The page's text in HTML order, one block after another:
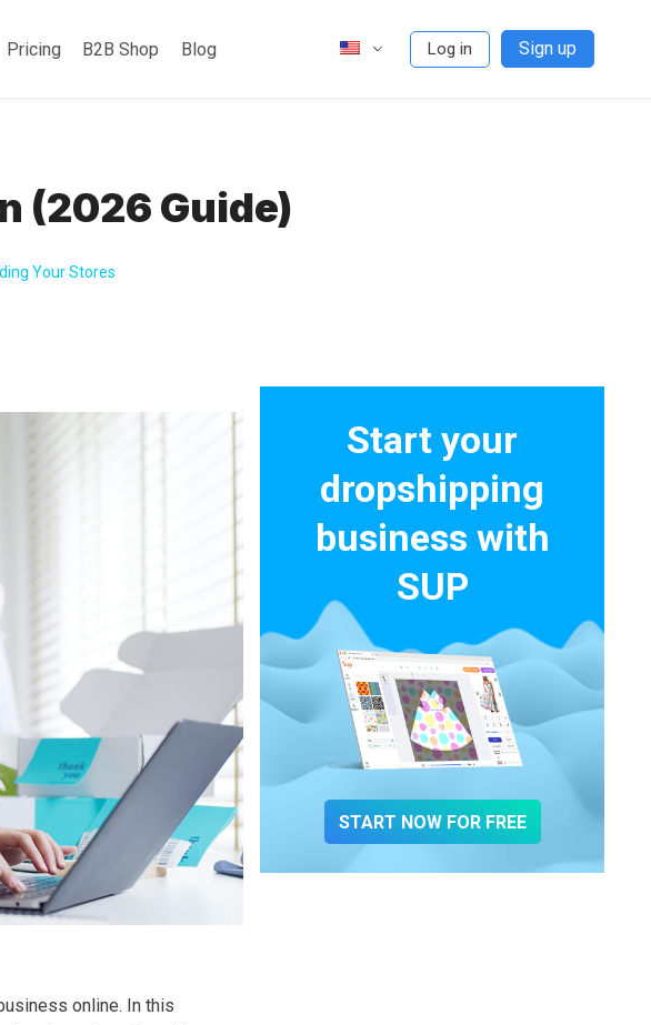
Pricing B2B Shop Blog Log in Sign up
(2026 Guide)
Your Stores
online. In this
Start your
dropshipping
business with
SUP
START NOW FOR FREE